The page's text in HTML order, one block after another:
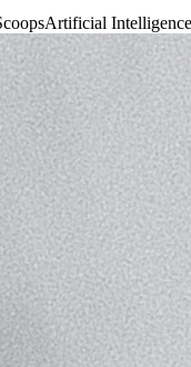
Artificial Intelligence